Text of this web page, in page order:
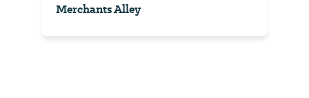
Merchants Alley